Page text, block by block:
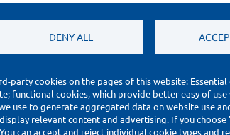
party cookies on the pages of this website: Essential
functional cookies, which provide better easy of use
use to generate aggregated data on website use
relevant content and advertising. If you choose
can accept and reject individual cookie types and
DENY ALL